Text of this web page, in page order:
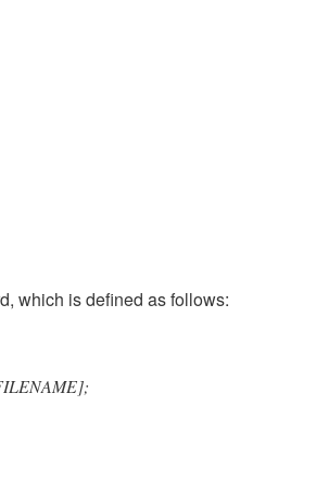
which is defined as follows: